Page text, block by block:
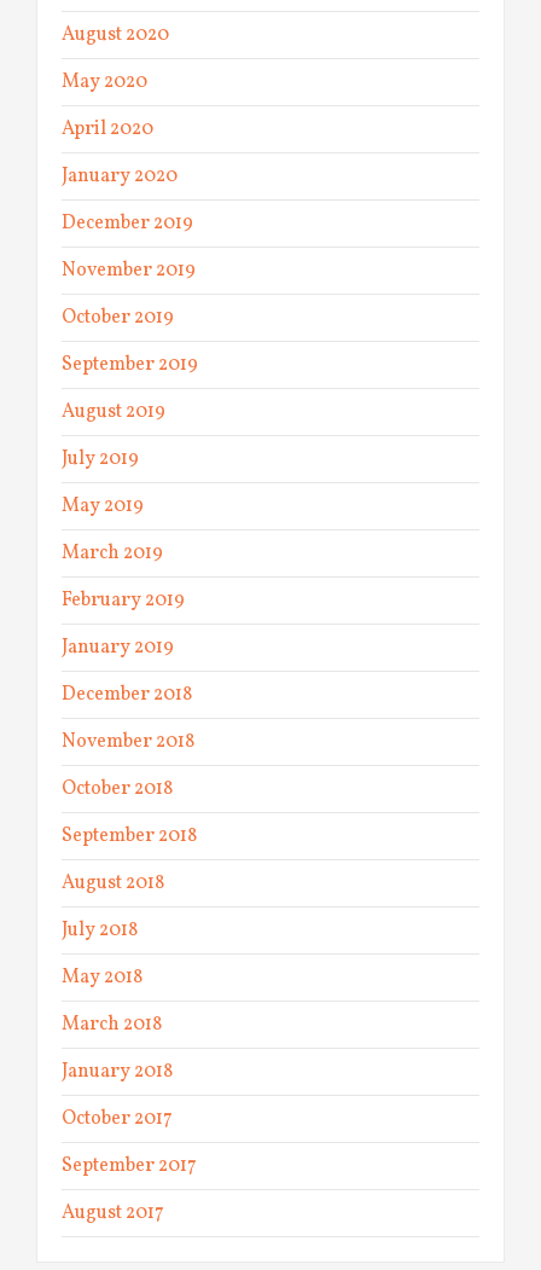
August 2020
May 2020
April 2020
January 2020
December 2019
November 2019
October 2019
September 2019
August 2019
July 2019
May 2019
March 2019
February 2019
January 2019
December 2018
November 2018
October 2018
September 2018
August 2018
July 2018
May 2018
March 2018
January 2018
October 2017
September 2017
August 2017